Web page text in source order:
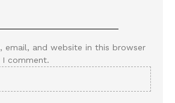
email, and website in this browser
comment.